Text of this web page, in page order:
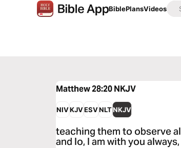
BiblePlansVideos
Matthew 28:20NKJV
NIVKJVESVNLTNKJV
teaching them to observe
and lo, I am with you